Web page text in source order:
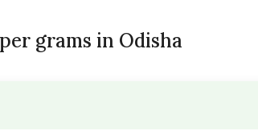
grams in Odisha